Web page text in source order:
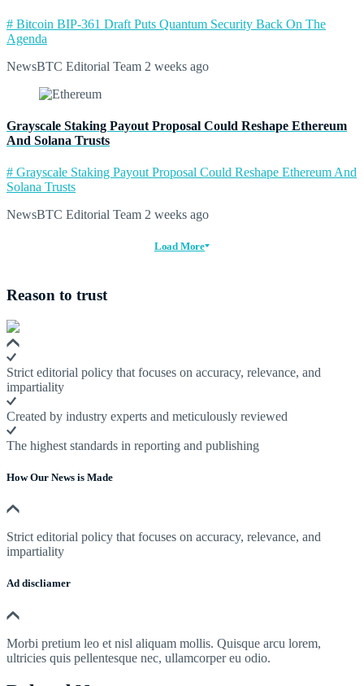
# Bitcoin BIP-361 Draft Puts Quantum Security Back On The
Agenda
NewsBTC Editorial Team 2 weeks ago
Grayscale Staking Payout Proposal Could Reshape Ethereum
And Solana Trusts
# Grayscale Staking Payout Proposal Could Reshape Ethereum And
Solana Trusts
NewsBTC Editorial Team 2 weeks ago
Load More
Reason to trust
Strict editorial policy that focuses on accuracy, relevance, and
impartiality
Created by industry experts and meticulously reviewed
The highest standards in reporting and publishing
How Our News is Made
Strict editorial policy that focuses on accuracy, relevance, and
impartiality
Ad discliamer
Morbi pretium leo et nisl aliquam mollis. Quisque arcu lorem,
ultricies quis pellentesque nec, ullamcorper eu odio.